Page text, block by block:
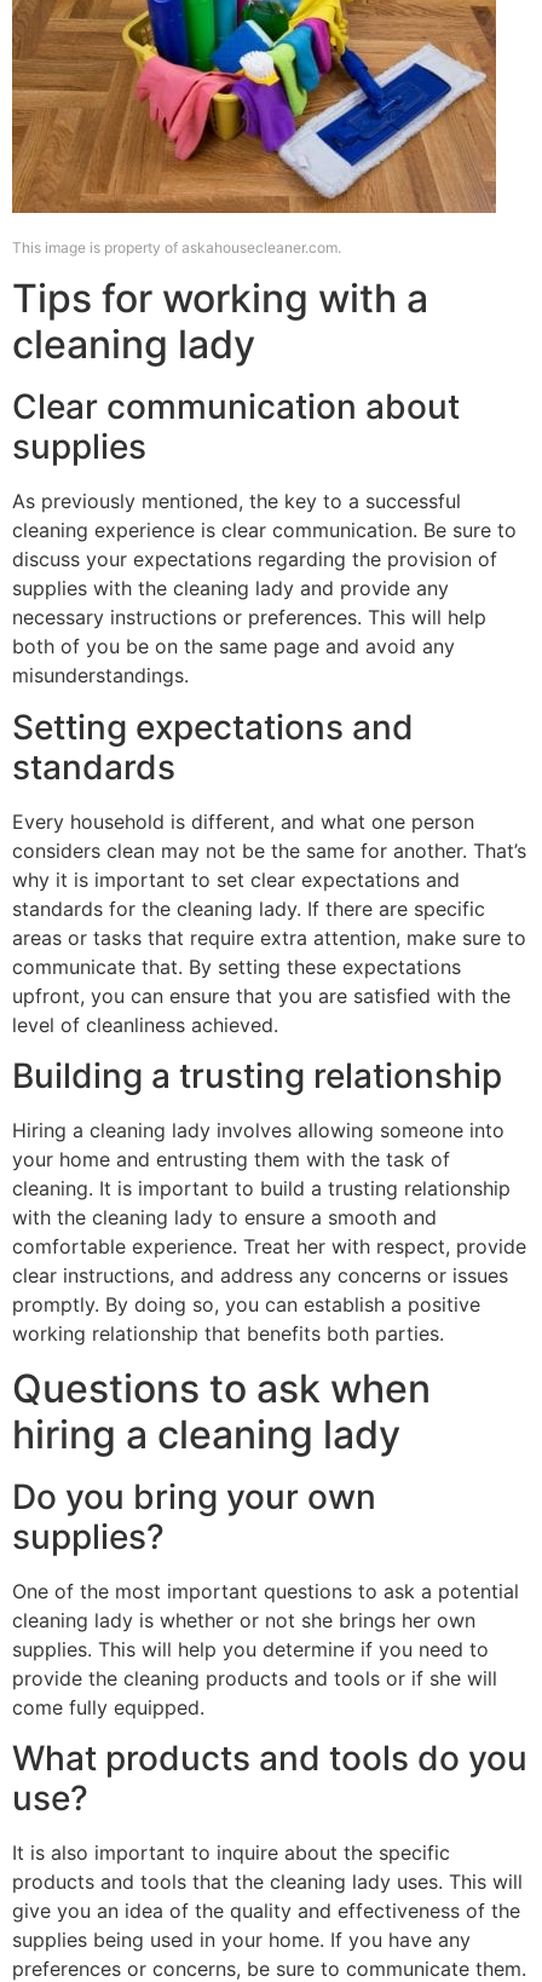
This image is property of askahousecleaner.com.
Tips for working with a
cleaning lady
Clear communication about
supplies
As previously mentioned, the key to a successful
cleaning experience is clear communication. Be sure to
discuss your expectations regarding the provision of
supplies with the cleaning lady and provide any
necessary instructions or preferences. This will help
both of you be on the same page and avoid any
misunderstandings.
Setting expectations and
standards
Every household is different, and what one person
considers clean may not be the same for another. That’s
why it is important to set clear expectations and
standards for the cleaning lady. If there are specific
areas or tasks that require extra attention, make sure to
communicate that. By setting these expectations
upfront, you can ensure that you are satisfied with the
level of cleanliness achieved.
Building a trusting relationship
Hiring a cleaning lady involves allowing someone into
your home and entrusting them with the task of
cleaning. It is important to build a trusting relationship
with the cleaning lady to ensure a smooth and
comfortable experience. Treat her with respect, provide
clear instructions, and address any concerns or issues
promptly. By doing so, you can establish a positive
working relationship that benefits both parties.
Questions to ask when
hiring a cleaning lady
Do you bring your own
supplies?
One of the most important questions to ask a potential
cleaning lady is whether or not she brings her own
supplies. This will help you determine if you need to
provide the cleaning products and tools or if she will
come fully equipped.
What products and tools do you
use?
It is also important to inquire about the specific
products and tools that the cleaning lady uses. This will
give you an idea of the quality and effectiveness of the
supplies being used in your home. If you have any
preferences or concerns, be sure to communicate them.